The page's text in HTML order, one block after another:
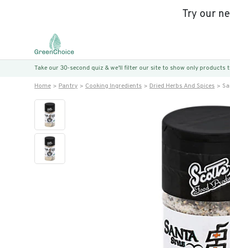
Try our
Take our 30-second quiz & we’ll filter our site to show only
Home Pantry Cooking Ingredients Dried Herbs And Spices